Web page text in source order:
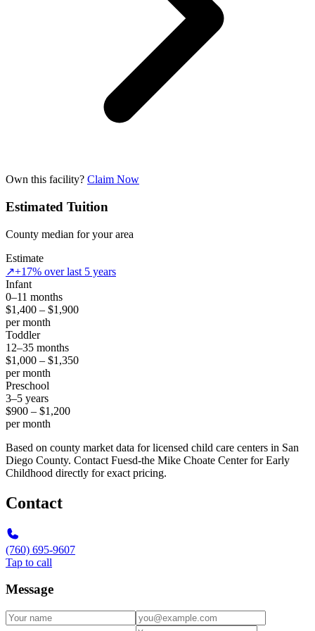
Own this facility? Claim Now
Estimated Tuition
County median for your area
Estimate
↗+17% over last 5 years
Infant
0–11 months
$1,400 – $1,900
per month
Toddler
12–35 months
$1,000 – $1,350
per month
Preschool
3–5 years
$900 – $1,200
per month
Based on county market data for licensed child care centers in San
Diego County. Contact Fuesd-the Mike Choate Center for Early
Childhood directly for exact pricing.
Contact
(760) 695-9607
Tap to call
Message